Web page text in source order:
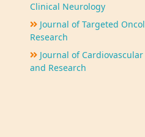
Clinical Neurology
Journal of Targeted
Research
Journal of Cardiovascular
and Research